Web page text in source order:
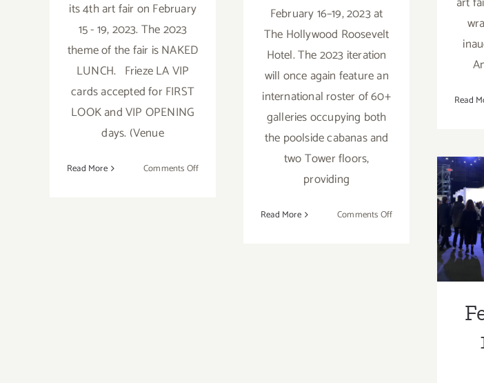
its 4th art fair on February
15 - 19, 2023. The 2023
theme of the fair is NAKED
LUNCH. Frieze LA VIP
cards accepted for FIRST
LOOK and VIP OPENING
days. (Venue
Read More Comments Offon
February 16–19, 2023 at
The Hollywood Roosevelt
Hotel. The 2023 iteration
will once again feature an
international roster of 60+
galleries occupying both
the poolside cabanas and
two Tower floors,
providing
Read More Comments Offon
Read